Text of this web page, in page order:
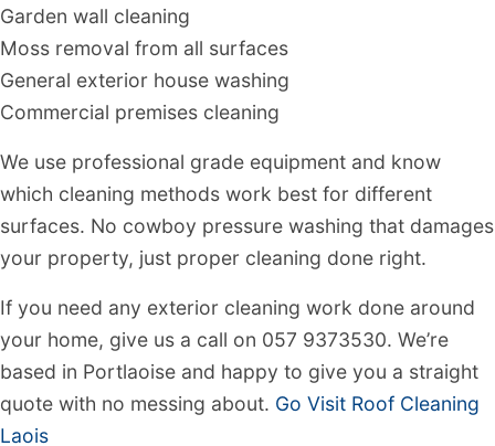
Garden wall cleaning
Moss removal from all surfaces
General exterior house washing
Commercial premises cleaning
We use professional grade equipment and know
which cleaning methods work best for different
surfaces. No cowboy pressure washing that damages
your property, just proper cleaning done right.
If you need any exterior cleaning work done around
your home, give us a call on 057 9373530. We’re
based in Portlaoise and happy to give you a straight
quote with no messing about. Go Visit Roof Cleaning
Laois